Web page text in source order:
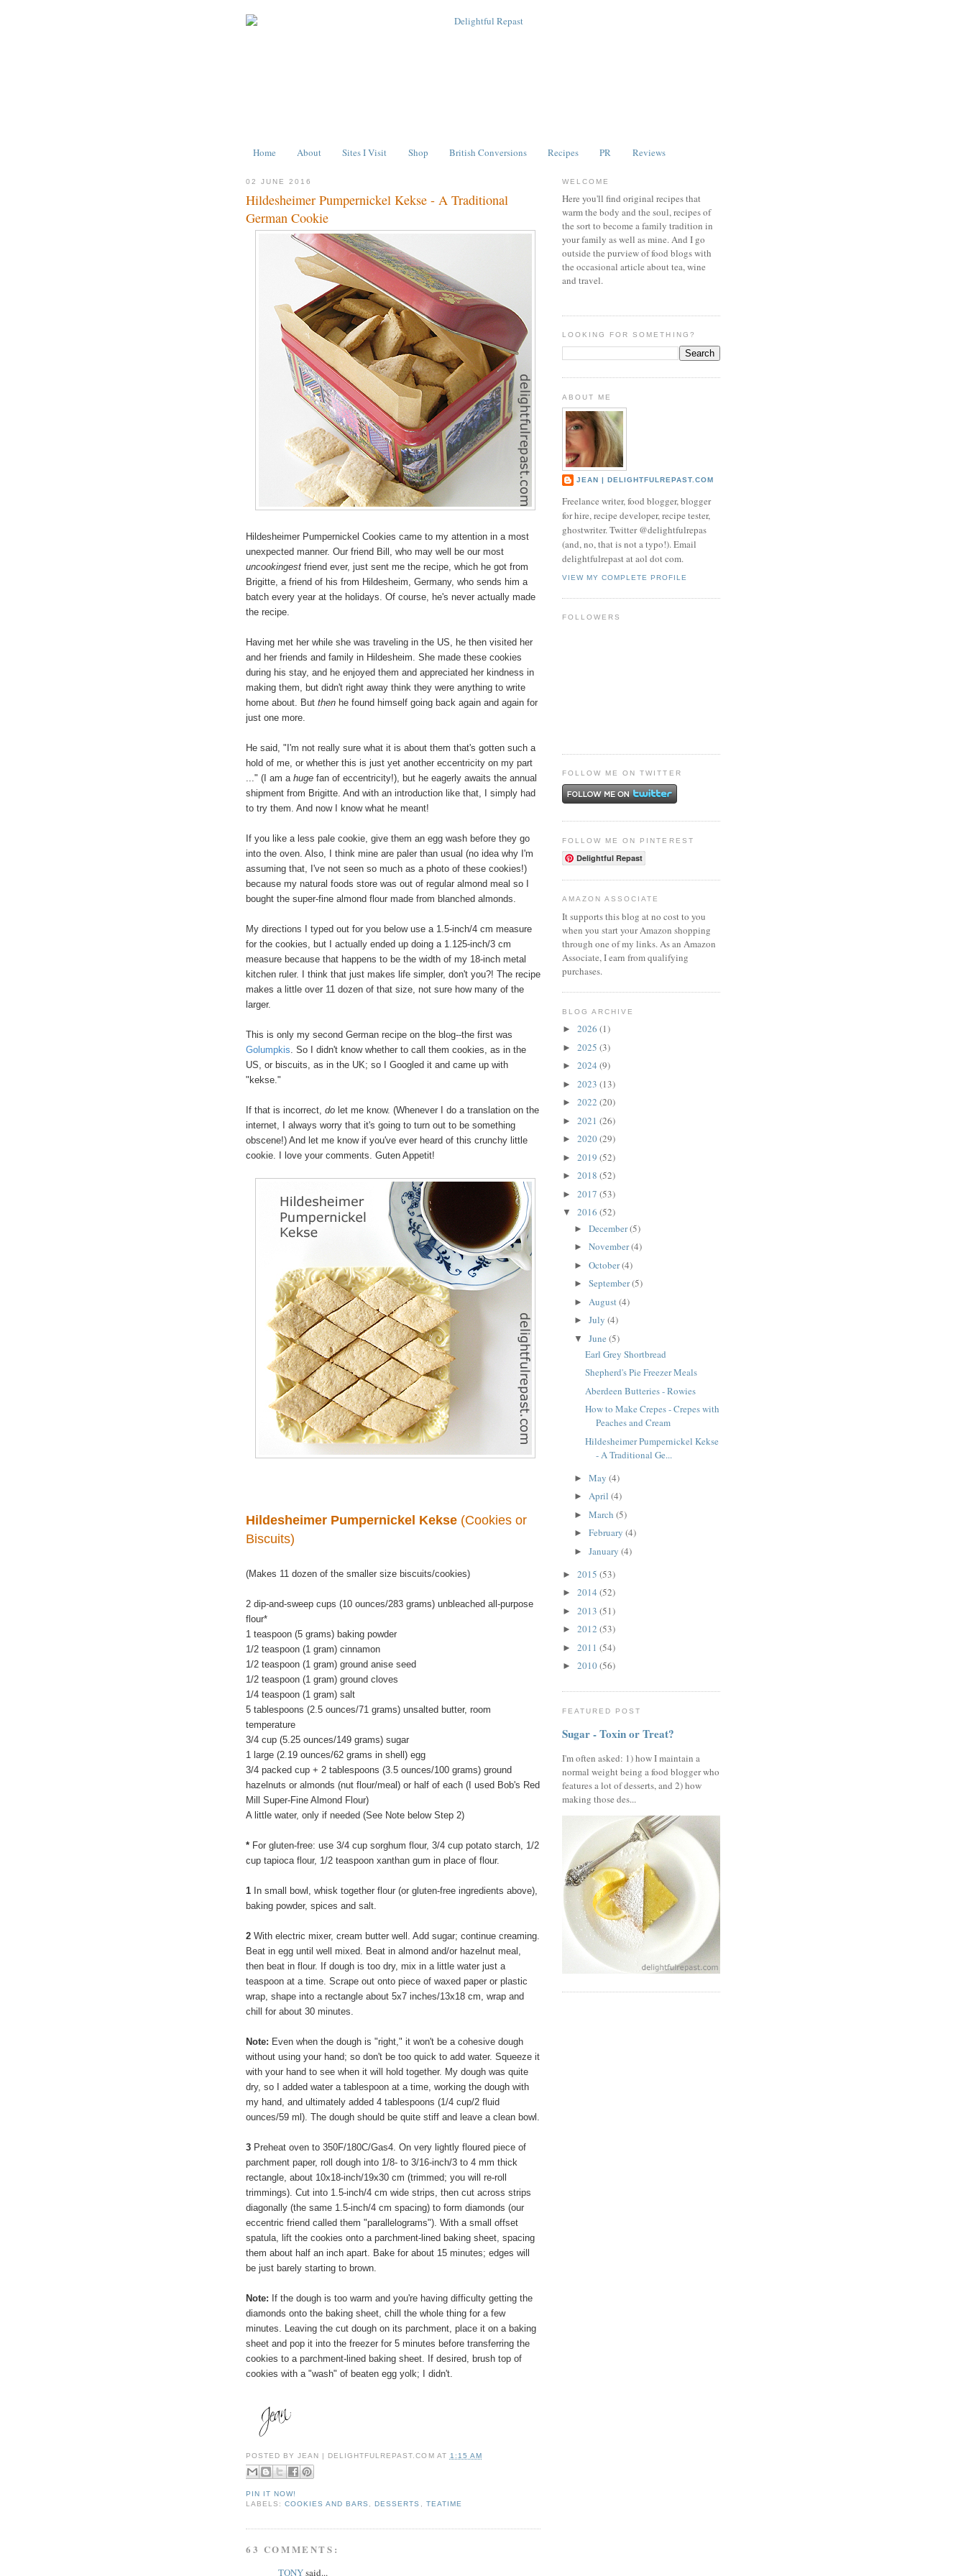
Home About Sites I Visit Shop British Conversions Recipes PR Reviews
02 JUNE 2016
Hildesheimer Pumpernickel Kekse - A Traditional
German Cookie
Hildesheimer Pumpernickel Cookies came to my attention in a most
unexpected manner. Our friend Bill, who may well be our most
uncookingest friend ever, just sent me the recipe, which he got from
Brigitte, a friend of his from Hildesheim, Germany, who sends him a
batch every year at the holidays. Of course, he's never actually made
the recipe.
Having met her while she was traveling in the US, he then visited her
and her friends and family in Hildesheim. She made these cookies
during his stay, and he enjoyed them and appreciated her kindness in
making them, but didn't right away think they were anything to write
home about. But then he found himself going back again and again for
just one more.
He said, "I'm not really sure what it is about them that's gotten such a
hold of me, or whether this is just yet another eccentricity on my part
..." (I am a huge fan of eccentricity!), but he eagerly awaits the annual
shipment from Brigitte. And with an introduction like that, I simply had
to try them. And now I know what he meant!
If you like a less pale cookie, give them an egg wash before they go
into the oven. Also, I think mine are paler than usual (no idea why I'm
assuming that, I've not seen so much as a photo of these cookies!)
because my natural foods store was out of regular almond meal so I
bought the super-fine almond flour made from blanched almonds.
My directions I typed out for you below use a 1.5-inch/4 cm measure
for the cookies, but I actually ended up doing a 1.125-inch/3 cm
measure because that happens to be the width of my 18-inch metal
kitchen ruler. I think that just makes life simpler, don't you?! The recipe
makes a little over 11 dozen of that size, not sure how many of the
larger.
This is only my second German recipe on the blog--the first was
Golumpkis. So I didn't know whether to call them cookies, as in the
US, or biscuits, as in the UK; so I Googled it and came up with
"kekse."
If that is incorrect, do let me know. (Whenever I do a translation on the
internet, I always worry that it's going to turn out to be something
obscene!) And let me know if you've ever heard of this crunchy little
cookie. I love your comments. Guten Appetit!
Hildesheimer Pumpernickel Kekse (Cookies or
Biscuits)
(Makes 11 dozen of the smaller size biscuits/cookies)
2 dip-and-sweep cups (10 ounces/283 grams) unbleached all-purpose
flour*
1 teaspoon (5 grams) baking powder
1/2 teaspoon (1 gram) cinnamon
1/2 teaspoon (1 gram) ground anise seed
1/2 teaspoon (1 gram) ground cloves
1/4 teaspoon (1 gram) salt
5 tablespoons (2.5 ounces/71 grams) unsalted butter, room
temperature
3/4 cup (5.25 ounces/149 grams) sugar
1 large (2.19 ounces/62 grams in shell) egg
3/4 packed cup + 2 tablespoons (3.5 ounces/100 grams) ground
hazelnuts or almonds (nut flour/meal) or half of each (I used Bob's Red
Mill Super-Fine Almond Flour)
A little water, only if needed (See Note below Step 2)
* For gluten-free: use 3/4 cup sorghum flour, 3/4 cup potato starch, 1/2
cup tapioca flour, 1/2 teaspoon xanthan gum in place of flour.
1 In small bowl, whisk together flour (or gluten-free ingredients above),
baking powder, spices and salt.
2 With electric mixer, cream butter well. Add sugar; continue creaming.
Beat in egg until well mixed. Beat in almond and/or hazelnut meal,
then beat in flour. If dough is too dry, mix in a little water just a
teaspoon at a time. Scrape out onto piece of waxed paper or plastic
wrap, shape into a rectangle about 5x7 inches/13x18 cm, wrap and
chill for about 30 minutes.
Note: Even when the dough is "right," it won't be a cohesive dough
without using your hand; so don't be too quick to add water. Squeeze it
with your hand to see when it will hold together. My dough was quite
dry, so I added water a tablespoon at a time, working the dough with
my hand, and ultimately added 4 tablespoons (1/4 cup/2 fluid
ounces/59 ml). The dough should be quite stiff and leave a clean bowl.
3 Preheat oven to 350F/180C/Gas4. On very lightly floured piece of
parchment paper, roll dough into 1/8- to 3/16-inch/3 to 4 mm thick
rectangle, about 10x18-inch/19x30 cm (trimmed; you will re-roll
trimmings). Cut into 1.5-inch/4 cm wide strips, then cut across strips
diagonally (the same 1.5-inch/4 cm spacing) to form diamonds (our
eccentric friend called them "parallelograms"). With a small offset
spatula, lift the cookies onto a parchment-lined baking sheet, spacing
them about half an inch apart. Bake for about 15 minutes; edges will
be just barely starting to brown.
Note: If the dough is too warm and you're having difficulty getting the
diamonds onto the baking sheet, chill the whole thing for a few
minutes. Leaving the cut dough on its parchment, place it on a baking
sheet and pop it into the freezer for 5 minutes before transferring the
cookies to a parchment-lined baking sheet.
If desired, brush top of
cookies with a "wash" of beaten egg yolk; I didn't.
POSTED BYJEAN | DELIGHTFULREPAST.COM AT 1:15 AM
PIN IT NOW!
LABELS:COOKIES AND BARS ,DESSERTS TEATIME
63 COMMENTS:
TONYsaid...
WELCOME
Here you'll find original recipes that
warm the body and the soul, recipes of
the sort to become a family tradition in
your family as well as mine. And I go
outside the purview of food blogs with
the occasional article about tea, wine
and travel.
LOOKING FOR SOMETHING?
ABOUT ME
JEAN | DELIGHTFULREPAST.COM
Freelance writer, food blogger, blogger
for hire, recipe developer, recipe tester,
ghostwriter. Twitter @delightfulrepas
(and, no, that is not a typo!). Email
delightfulrepast at aol dot com.
VIEW MY COMPLETE PROFILE
FOLLOWERS
FOLLOW ME ON TWITTER
FOLLOW ME ON PINTEREST
Delightful Repast
AMAZON ASSOCIATE
It supports this blog at no cost to you
when you start your Amazon shopping
through one of my links. As an Amazon
Associate, I earn from qualifying
purchases.
BLOG ARCHIVE
► 2026 (1)
► 2025 (3)
► 2024 (9)
► 2023 (13)
► 2022 (20)
► 2021 (26)
► 2020(29)
► 2019 (52)
► 2018 (52)
► 2017 (53)
▼ 2016 (52)
► December(5)
► November(4)
► October(4)
► September(5)
► August(4)
► July (4)
▼ June (5)
Earl Grey Shortbread
Shepherd's Pie Freezer Meals
Aberdeen Butteries - Rowies
How to Make Crepes - Crepes with
Peaches and Cream
Hildesheimer Pumpernickel Kekse
- A Traditional Ge...
► May (4)
► April (4)
► March (5)
► February (4)
► January (4)
► 2015 (53)
► 2014 (52)
► 2013 (51)
► 2012 (53)
► 2011 (54)
► 2010(56)
FEATURED POST
Sugar - Toxin or Treat?
I'm often asked: 1) how I maintain a
normal weight being a food blogger who
features a lot of desserts, and 2) how
making those des...